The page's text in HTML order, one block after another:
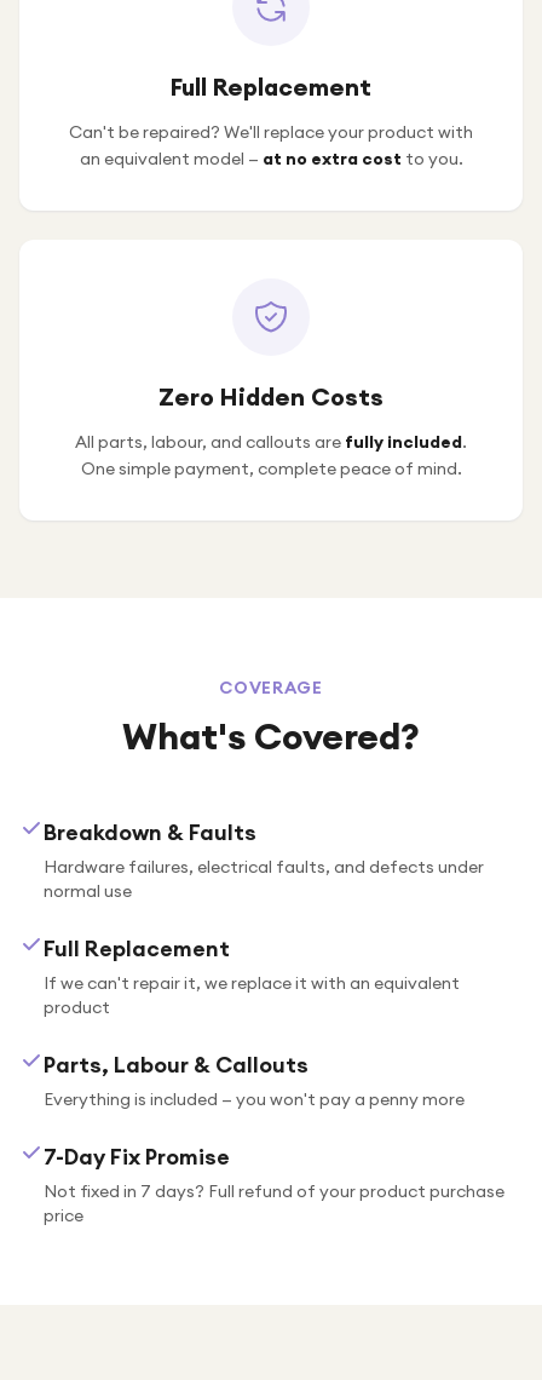
Full Replacement
Can't be repaired? We'll replace your product with
an equivalent model — at no extra cost to you.
Zero Hidden Costs
All parts, labour, and callouts are fully included.
One simple payment, complete peace of mind.
COVERAGE
What's Covered?
Breakdown & Faults
Hardware failures, electrical faults, and defects under
normal use
Full Replacement
If we can't repair it, we replace it with an equivalent
product
Parts, Labour & Callouts
Everything is included — you won't pay a penny more
7-Day Fix Promise
Not fixed in 7 days? Full refund of your product purchase
price